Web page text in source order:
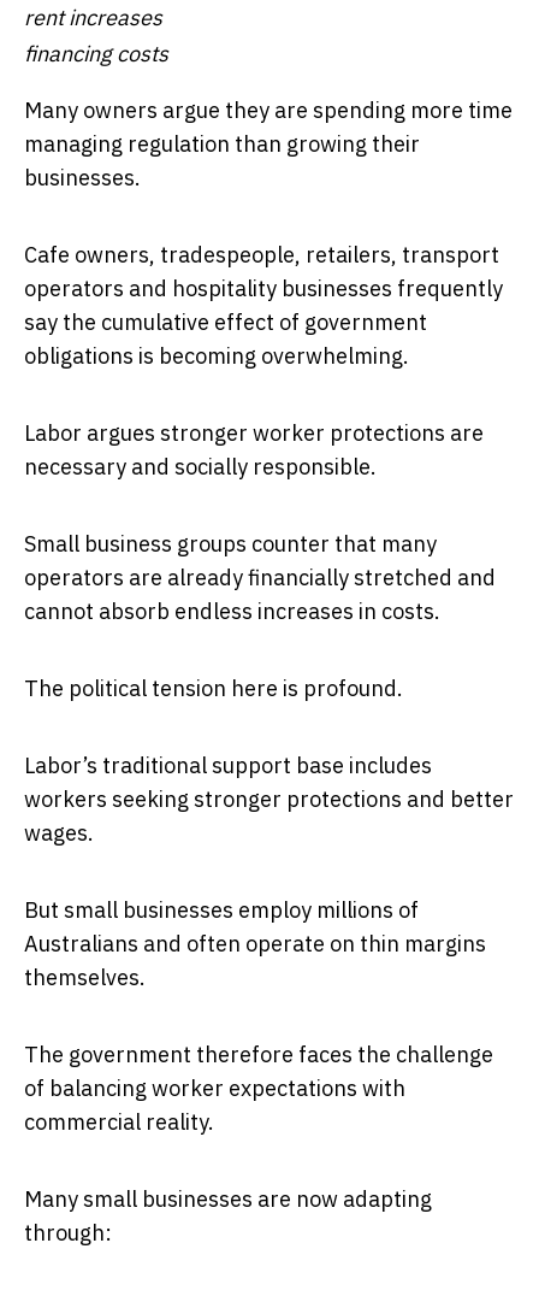
rent increases
financing costs
Many owners argue they are spending more time
managing regulation than growing their
businesses.
Cafe owners, tradespeople, retailers, transport
operators and hospitality businesses frequently
say the cumulative effect of government
obligations is becoming overwhelming.
Labor argues stronger worker protections are
necessary and socially responsible.
Small business groups counter that many
operators are already financially stretched and
cannot absorb endless increases in costs.
The political tension here is profound.
Labor’s traditional support base includes
workers seeking stronger protections and better
wages.
But small businesses employ millions of
Australians and often operate on thin margins
themselves.
The government therefore faces the challenge
of balancing worker expectations with
commercial reality.
Many small businesses are now adapting
through: